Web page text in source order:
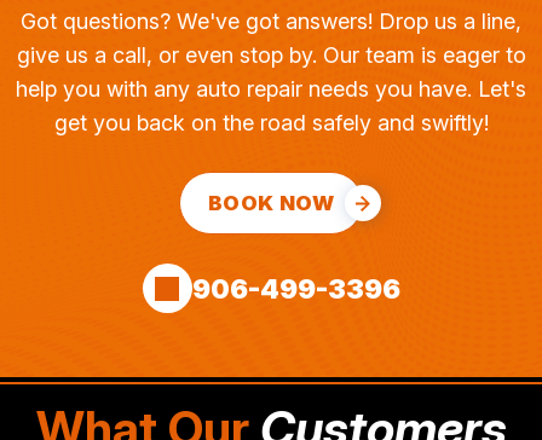
Got questions? We've got answers! Drop us a line,
give us a call, or even stop by. Our team is eager to
help you with any auto repair needs you have. Let's
get you back on the road safely and swiftly!
BOOK NOW
906-499-3396